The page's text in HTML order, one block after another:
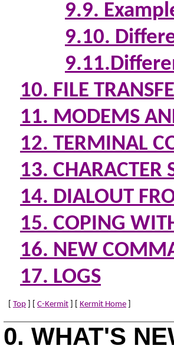
9.9.
9.10.
10. FILE
11. MODEMS
12. TERMINAL
13. CHARACTER
14. DIALOUT
15. COPING
16. NEW
17. LOGS
Top C-Kermit Kermit Home
0. WHAT'S